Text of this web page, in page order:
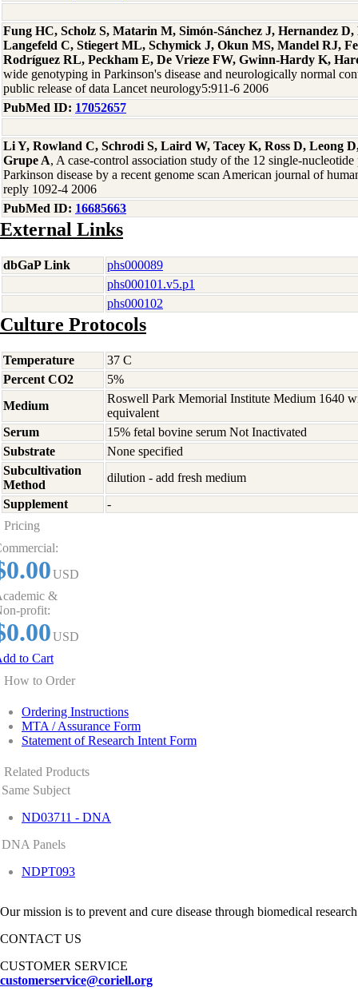
Fung HC, Scholz S, Matarin M, Simón-Sánchez J, Hernandez
Langefeld C, Stiegert ML, Schymick J, Okun MS, Mandel RJ,
Rodríguez RL, Peckham E, De Vrieze FW, Gwinn-Hardy K,
wide genotyping in Parkinson's disease and neurologically normal
public release of data Lancet neurology5:911-6 2006
PubMed ID: 17052657
Li Y, Rowland C, Schrodi S, Laird W, Tacey K, Ross D, Leong
Grupe A, A case-control association study of the 12 single-
Parkinson disease by a recent genome scan American journal of
reply 1092-4 2006
PubMed ID: 16685663
External Links
dbGaP Link
phs000089
phs000101.v5.p1
phs000102
Culture Protocols
Temperature
37 C
Percent CO2
5%
Medium
Roswell Park Memorial Institute Medium 1640
equivalent
Serum
15% fetal bovine serum Not Inactivated
Substrate
None specified
Subcultivation
Method
dilution - add fresh medium
Supplement
-
Pricing
USD
&
profit:
USD
to Cart
How to Order
Ordering Instructions
MTA / Assurance Form
Statement of Research Intent Form
Related Products
Same Subject
ND03711 - DNA
DNA Panels
NDPT093
Our mission is to prevent and cure disease through biomedical
CONTACT US
CUSTOMER SERVICE
customerservice@coriell.org